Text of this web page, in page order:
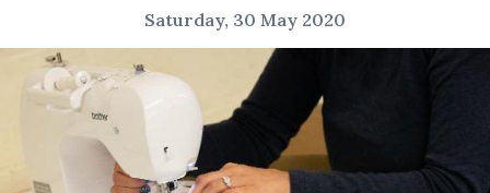
Saturday, 30 May 2020